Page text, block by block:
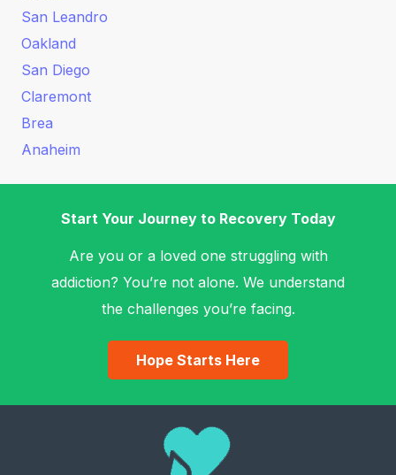
San Leandro
Oakland
San Diego
Claremont
Brea
Anaheim
Start Your Journey to Recovery Today
Are you or a loved one struggling with
addiction? You’re not alone. We understand
the challenges you’re facing.
Hope Starts Here